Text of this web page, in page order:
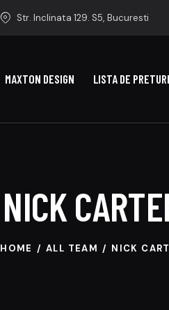
Str. Inclinata 129. S5, Bucuresti
MAXTON DESIGN LISTA DE PRETURI
NICK
HOME ALL TEAM NICK